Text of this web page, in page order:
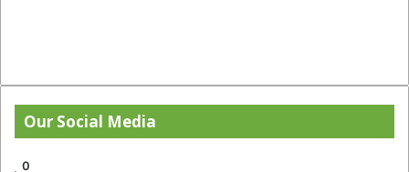
Our Social Media
0